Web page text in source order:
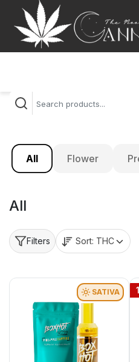
All Flower
All
Filters Sort: THC
SATIVA